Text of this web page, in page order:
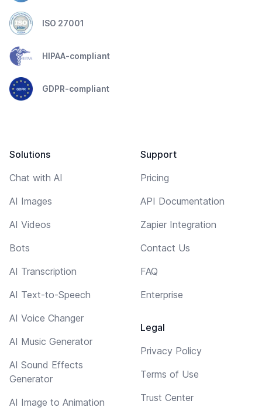
ISO 27001
HIPAA-compliant
GDPR-compliant
Solutions
Chat with AI
AI Images
AI Videos
Bots
AI Transcription
AI Text-to-Speech
AI Voice Changer
AI Music Generator
AI Sound Effects
Generator
AI Image to Animation
Support
Pricing
API Documentation
Zapier Integration
Contact Us
FAQ
Enterprise
Legal
Privacy Policy
Terms of Use
Trust Center